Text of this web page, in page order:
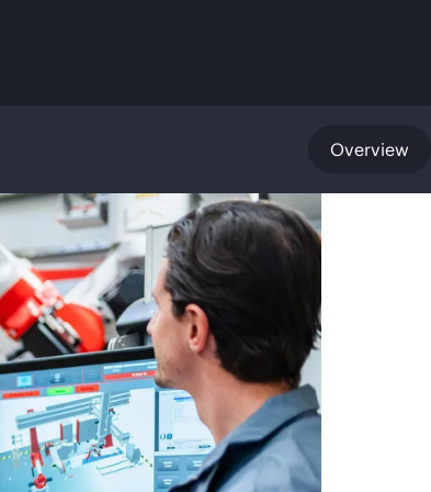
Overview